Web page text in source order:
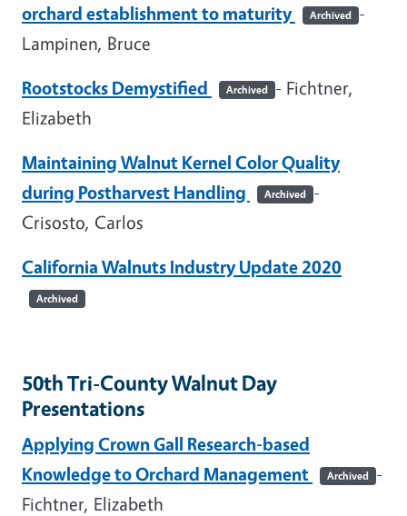
orchard establishment to maturity
Archived -
Lampinen, Bruce
Rootstocks Demystified
Archived - Fichtner,
Elizabeth
Maintaining Walnut Kernel Color Quality
during Postharvest Handling
Archived -
Crisosto, Carlos
California Walnuts Industry Update 2020
Archived
50th Tri-County Walnut Day
Presentations
Applying Crown Gall Research-based
Knowledge to Orchard Management
Archived -
Fichtner, Elizabeth